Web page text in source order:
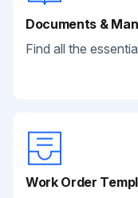
Documents &
Find all the
Work Order